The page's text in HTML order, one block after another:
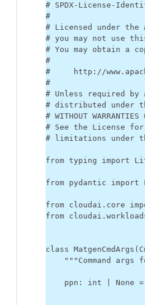
# SPDX-License-
#
# Licensed under
# you may not use
# You may obtain a
#
#     http://
#
# Unless required
# distributed under
# WITHOUT
# See the License
# limitations under
from typing import
from pydantic import
from cloudai.core
from
class MatgenCmdArgs (
"""Command
ppn : int None =